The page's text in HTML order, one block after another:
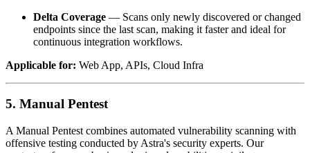
Delta Coverage — Scans only newly discovered or changed
endpoints since the last scan, making it faster and ideal for
continuous integration workflows.
Applicable for: Web App, APIs, Cloud Infra
5. Manual Pentest
A Manual Pentest combines automated vulnerability scanning with
offensive testing conducted by Astra's security experts. Our